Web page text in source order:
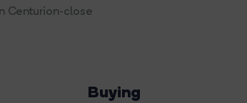
Centurion-close
Buying